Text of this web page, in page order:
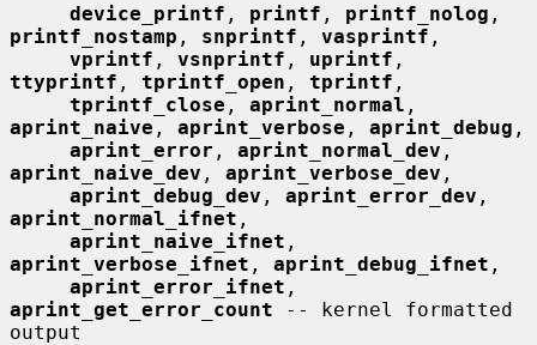
device_printf , printf , printf_nolog
printf_nostamp , snprintf , vasprintf ,
vprintf , vsnprintf , uprintf
ttyprintf , tprintf_open , tprintf ,
tprintf_close , aprint_normal
aprint_naive , aprint_verbose , aprint_debug ,
aprint_error , aprint_normal_dev
aprint_naive_dev , aprint_verbose_dev ,
aprint_debug_dev , aprint_error_dev
aprint_normal_ifnet ,
aprint_naive_ifnet
aprint_verbose_ifnet , aprint_debug_ifnet ,
aprint_error_ifnet
aprint_get_error_count -- kernel formatted
output